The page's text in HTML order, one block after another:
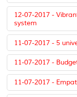
12-07-2017 -
system
11-07-2017 - 5
11-07-2017 -
11-07-2017 -